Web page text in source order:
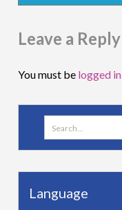
Leave a Reply
You must be logged in
Search
for:
Language